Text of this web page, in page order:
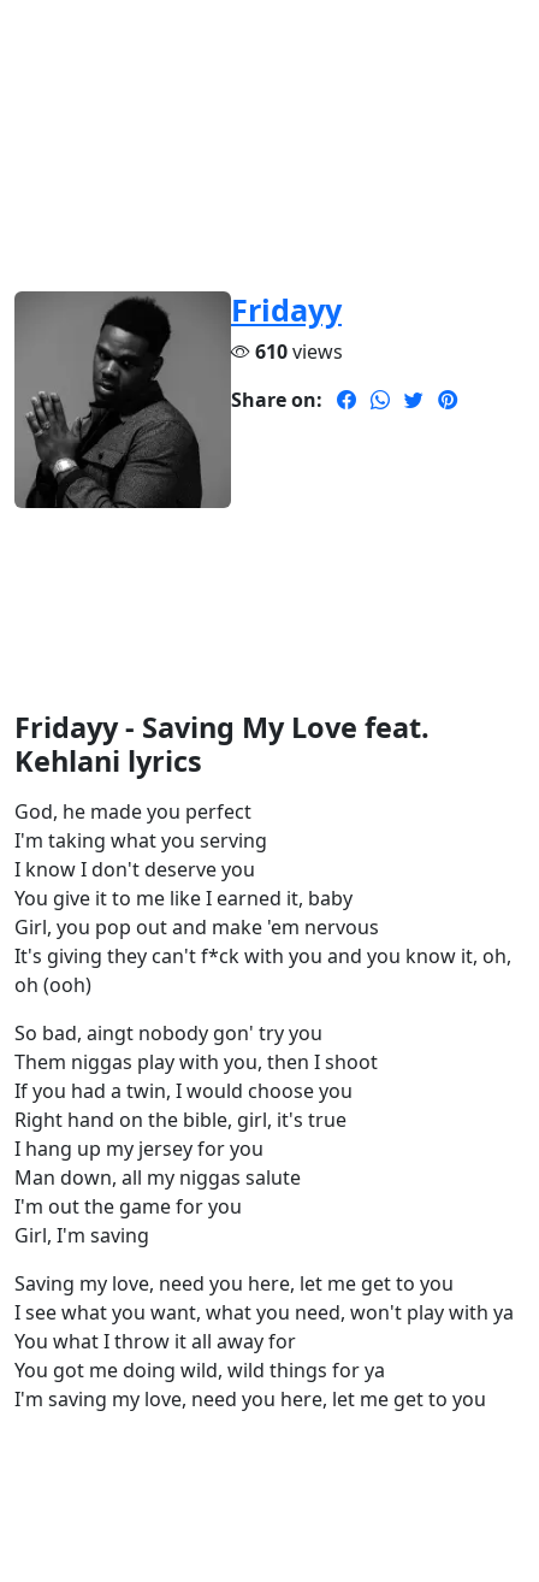
Fridayy
610views
Share on:
Fridayy - Saving My Love feat.
Kehlani lyrics
God, he made you perfect
I'm taking what you serving
I know I don't deserve you
You give it to me like I earned it, baby
Girl, you pop out and make 'em nervous
It's giving they can't f*ck with you and you know it, oh,
oh (ooh)
So bad, aingt nobody gon' try you
Them niggas play with you, then I shoot
If you had a twin, I would choose you
Right hand on the bible, girl, it's true
I hang up my jersey for you
Man down, all my niggas salute
I'm out the game for you
Girl, I'm saving
Saving my love, need you here, let me get to you
I see what you want, what you need, won't play with ya
You what I throw it all away for
You got me doing wild, wild things for ya
I'm saving my love, need you here, let me get to you